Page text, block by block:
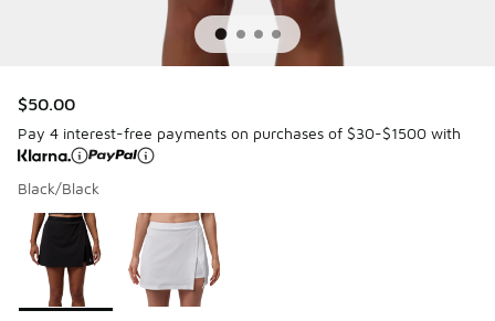
$50.00
Pay 4 interest-free payments on purchases of $30-$1500 with
Black/Black
Page 1 of 1 displaying 1 to 2 of 2 colors
Please select a style*